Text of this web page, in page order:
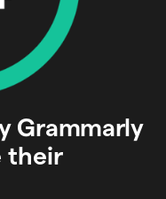
Grammarly
their